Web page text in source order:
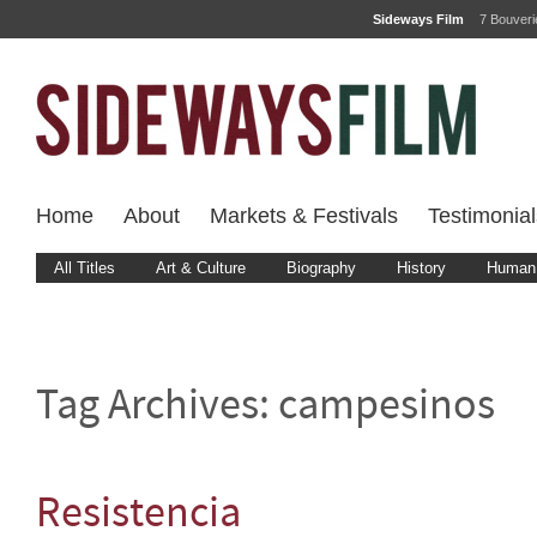
Sideways Film 7
Home About Markets & Festivals
All Titles Art & Culture Biography History
Tag Archives: campesinos
Resistencia